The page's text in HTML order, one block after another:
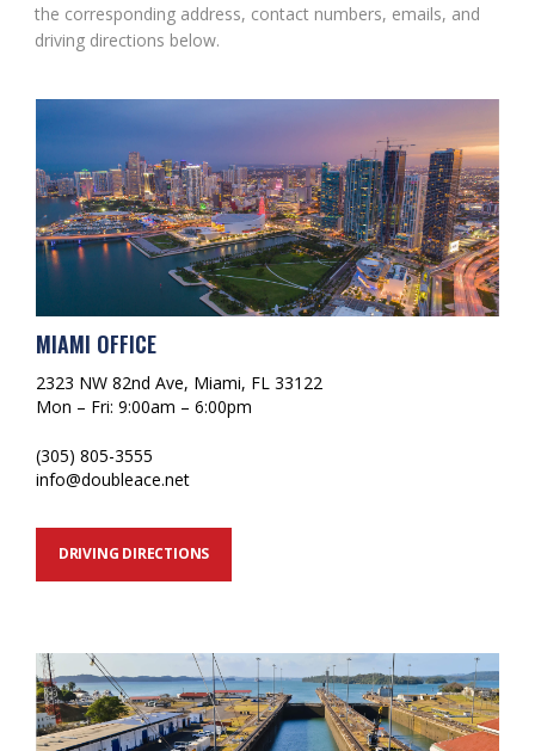
the corresponding address, contact numbers, emails, and
driving directions below.
MIAMI OFFICE
2323 NW 82nd Ave, Miami, FL 33122
Mon – Fri: 9:00am – 6:00pm
(305) 805-3555
info@doubleace.net
DRIVING DIRECTIONS